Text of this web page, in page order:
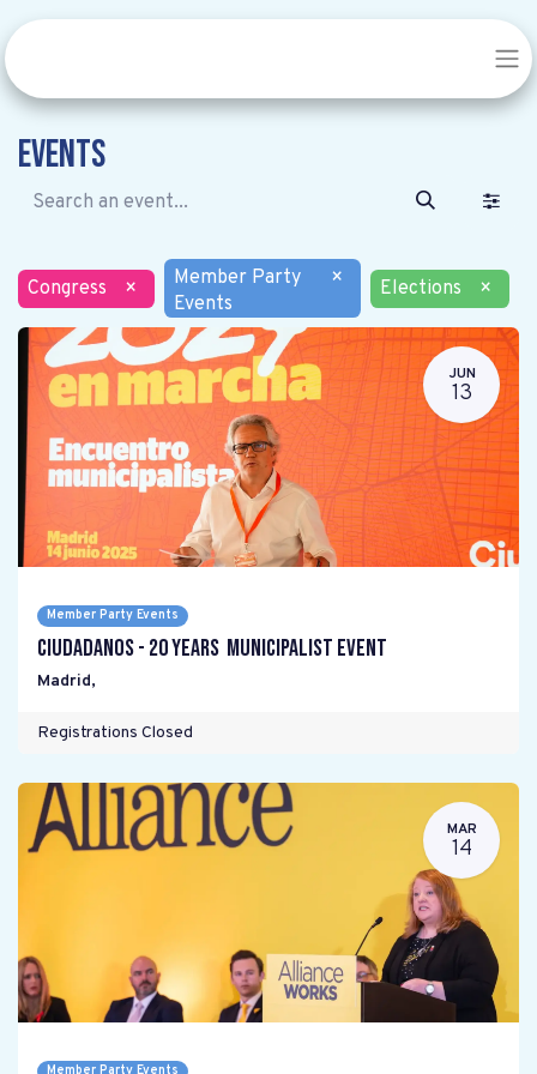
Events
Congress ×
Member Party
Events
× Elections ×
JUN
13
Member Party Events
Ciudadanos - 20 years Municipalist Event
Madrid,
Registrations Closed
MAR
14